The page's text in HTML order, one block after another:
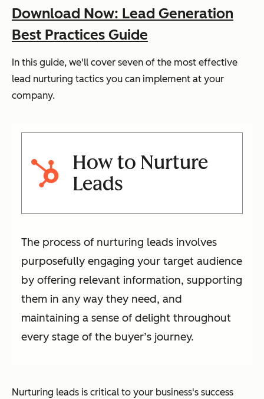
Download Now: Lead Generation
Best Practices Guide
In this guide, we'll cover seven of the most effective
lead nurturing tactics you can implement at your
company.
How to Nurture
Leads
The process of nurturing leads involves
purposefully engaging your target audience
by offering relevant information, supporting
them in any way they need, and
maintaining a sense of delight throughout
every stage of the buyer’s journey.
Nurturing leads is critical to your business's success